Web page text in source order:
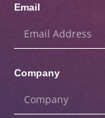
Email
Company